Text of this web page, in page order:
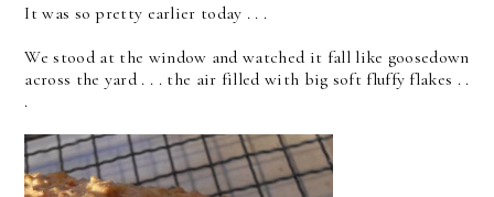
It was so pretty earlier today . . .
We stood at the window and watched it fall like goosedown
across the yard . . . the air filled with big soft fluffy flakes . .
.